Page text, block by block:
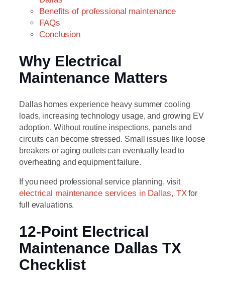
Benefits of professional maintenance
FAQs
Conclusion
Why Electrical
Maintenance Matters
Dallas homes experience heavy summer cooling
loads, increasing technology usage, and growing EV
adoption. Without routine inspections, panels and
circuits can become stressed. Small issues like loose
breakers or aging outlets can eventually lead to
overheating and equipment failure.
If you need professional service planning, visit
electrical maintenance services in Dallas, TXfor
full evaluations.
12-Point Electrical
Maintenance Dallas TX
Checklist